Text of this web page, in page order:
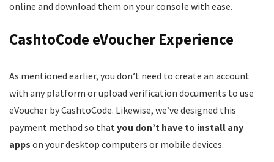
online and download them on your console with ease.
CashtoCode eVoucher Experience
As mentioned earlier, you don’t need to create an account
with any platform or upload verification documents to use
eVoucher by CashtoCode. Likewise, we’ve designed this
payment method so thatyou don’t have to install any
apps on your desktop computers or mobile devices.